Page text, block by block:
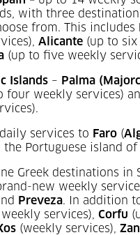
with three
from. This includes
Alicante (up to six
(up to five weekly
Islands – Palma
four weekly services)
daily services to Faro (
the Portuguese island of
Greek destinations in
new weekly
Preveza. In addition
services), Corfu
(weekly services),